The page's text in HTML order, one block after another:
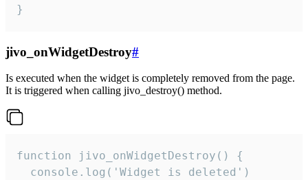
}
jivo_onWidgetDestroy#
Is executed when the widget is completely removed from the page.
It is triggered when calling jivo_destroy() method.
function jivo_onWidgetDestroy() {
  console.log('Widget is deleted')